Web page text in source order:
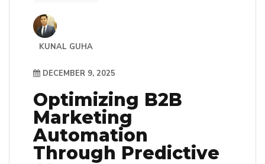
KUNAL GUHA
DECEMBER 9, 2025
Optimizing B2B
Marketing
Automation
Through Predictive